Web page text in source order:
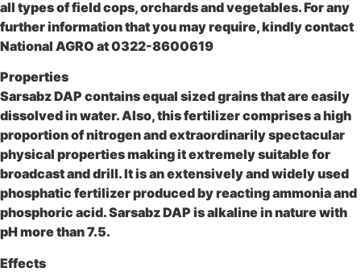
all types of field cops, orchards and vegetables. For any
further information that you may require, kindly contact
National AGRO at 0322-8600619
Properties
Sarsabz DAP contains equal sized grains that are easily
dissolved in water. Also, this fertilizer comprises a high
proportion of nitrogen and extraordinarily spectacular
physical properties making it extremely suitable for
broadcast and drill. It is an extensively and widely used
phosphatic fertilizer produced by reacting ammonia and
phosphoric acid. Sarsabz DAP is alkaline in nature with
pH more than 7.5.
Effects